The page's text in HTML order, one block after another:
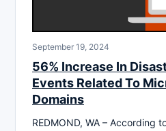
September 19, 2024
56% Increase In
Events Related To
Domains
REDMOND, WA – According